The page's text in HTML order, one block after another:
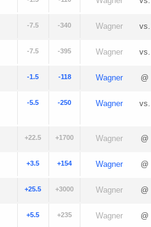
-7.5 -340 Wagner vs.
-7.5 -395 Wagner vs.
-1.5 -118 Wagner @
-5.5 -250 Wagner vs.
+22.5 +1700 Wagner @
+3.5 +154 Wagner @
+25.5 +3000 Wagner @
+5.5 +235 Wagner @